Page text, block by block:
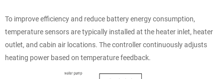
To improve efficiency and reduce battery energy consumption,
temperature sensors are typically installed at the heater inlet, heater
outlet, and cabin air locations. The controller continuously adjusts
heating power based on temperature feedback.